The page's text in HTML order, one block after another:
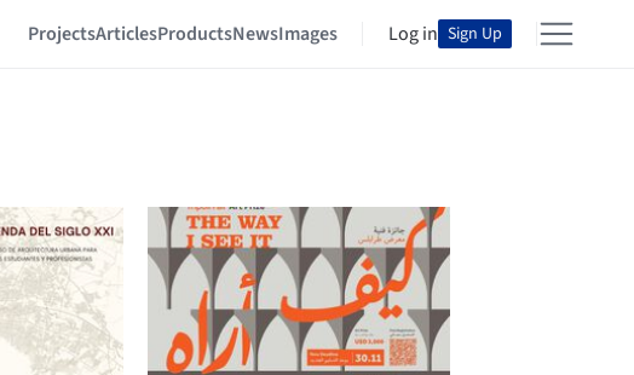
ProjectsArticlesProductsNewsImages Log in Sign Up